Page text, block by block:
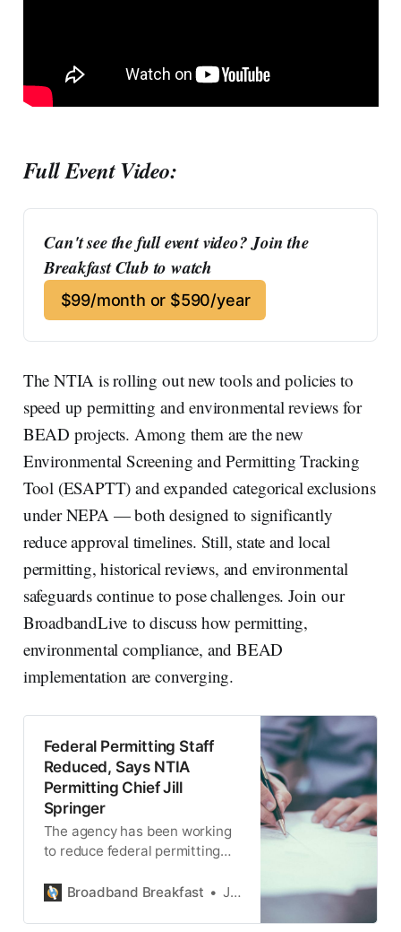
Full Event Video:
Can't see the full event video? Join the
Breakfast Club to watch
$99/month or $590/year
The NTIA is rolling out new tools and policies to
speed up permitting and environmental reviews for
BEAD projects. Among them are the new
Environmental Screening and Permitting Tracking
Tool (ESAPTT) and expanded categorical exclusions
under NEPA — both designed to significantly
reduce approval timelines. Still, state and local
permitting, historical reviews, and environmental
safeguards continue to pose challenges. Join our
BroadbandLive to discuss how permitting,
environmental compliance, and BEAD
implementation are converging.
Federal Permitting Staff
Reduced, Says NTIA
Permitting Chief Jill
Springer
The agency has been working
to reduce federal permitting
Broadband Breakfast
Jake Neenan